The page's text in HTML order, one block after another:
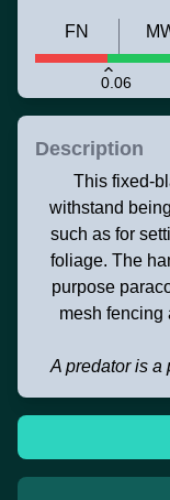
0.06
FN
Description
This fixed-
withstand
such as for
foliage. The
purpose
mesh fencing
A predator is a